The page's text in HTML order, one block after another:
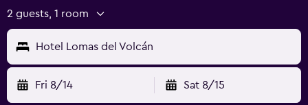
2 guests, 1 room
Hotel Lomas del Volcán
Fri 8/14 Sat 8/15